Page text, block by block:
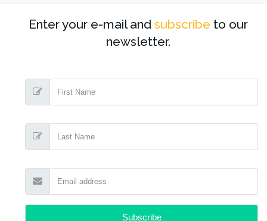
Enter your e-mail and subscribe to our
newsletter.